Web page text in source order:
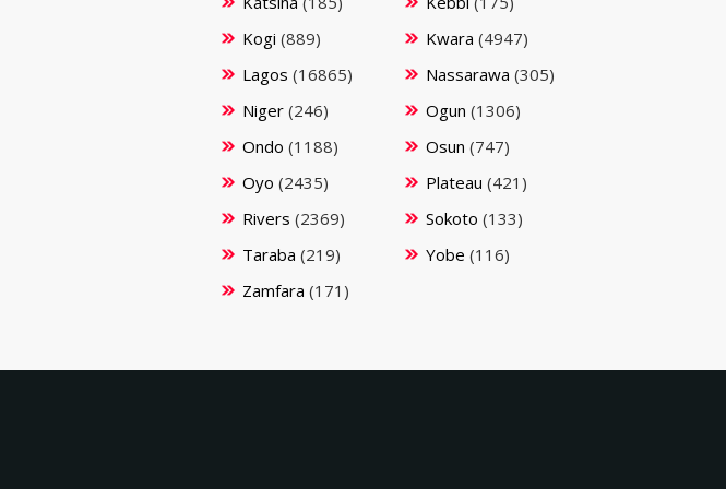
Kogi (889) Kwara (4947)
Lagos (16865) Nassarawa (305)
Niger (246) Ogun (1306)
Ondo (1188) Osun (747)
Oyo (2435) Plateau (421)
Rivers (2369) Sokoto (133)
Taraba (219) Yobe (116)
Zamfara (171)